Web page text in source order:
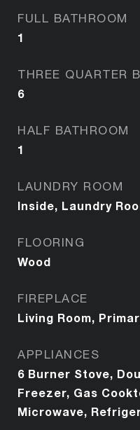
FULL BATHROOM
1
THREE QUARTER
6
HALF BATHROOM
1
LAUNDRY ROOM
Inside, Laundry
FLOORING
Wood
FIREPLACE
Living Room,
APPLIANCES
6 Burner Stove,
Freezer, Gas
Microwave,